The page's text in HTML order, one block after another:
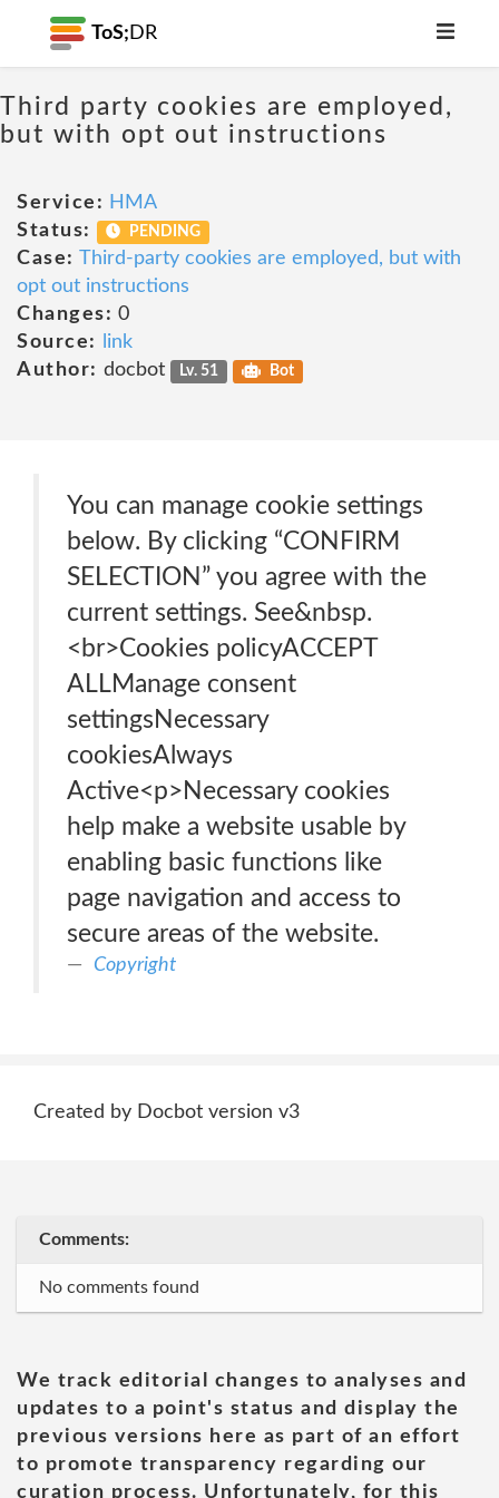
ToS; DR
Third party cookies are employed,
but with opt out instructions
Service: HMA
Status:
PENDING
Case: Third-party cookies are employed, but with
opt out instructions
Changes: 0
Source:
link
Author: docbot Lv. 51 Bot
You can manage cookie settings
below. By clicking “CONFIRM
SELECTION” you agree with the
current settings. See&nbsp.
<br>Cookies policyACCEPT
ALLManage consent
settingsNecessary
cookiesAlways
Active<p>Necessary cookies
help make a website usable by
enabling basic functions like
page navigation and access to
secure areas of the website.
Copyright
Created by Docbot version v3
Comments:
No comments found
We track editorial changes to analyses and
updates to a point's status and display the
previous versions here as part of an effort
to promote transparency regarding our
curation process. Unfortunately, for this